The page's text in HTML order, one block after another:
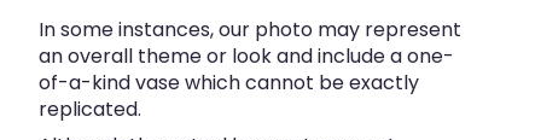
In some instances, our photo may represent
an overall theme or look and include a one-
of-a-kind vase which cannot be exactly
replicated.